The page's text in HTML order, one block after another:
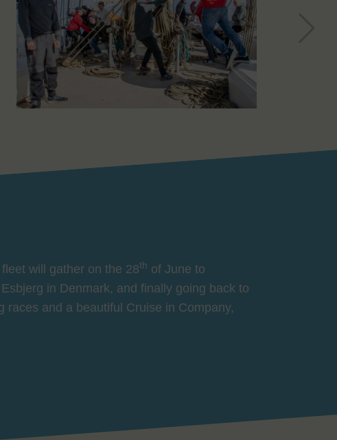
will gather on the 28th of June to
in Denmark, and finally going back to
races and a beautiful Cruise in Company,